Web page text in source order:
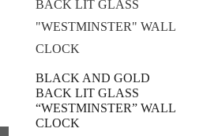
BLACK AND GOLD
BACK LIT GLASS
“WESTMINSTER” WALL
CLOCK